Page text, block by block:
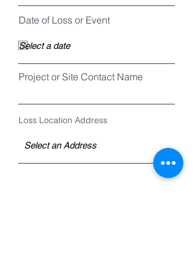
Date of Loss or Event
Project or Site Contact Name
Loss Location Address